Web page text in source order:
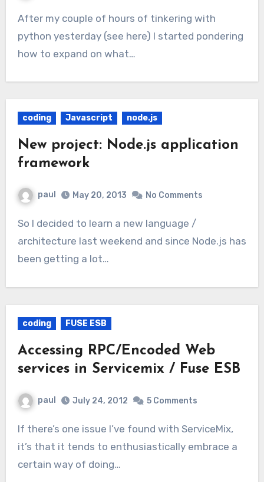
After my couple of hours of tinkering with
python yesterday (see here) I started pondering
how to expand on what…
coding Javascript node.js
New project: Node.js application
framework
paul May 20, 2013 No Comments
So I decided to learn a new language /
architecture last weekend and since Node.js has
been getting a lot…
coding FUSE ESB
Accessing RPC/Encoded Web
services in Servicemix / Fuse ESB
paul July 24, 2012 5 Comments
If there’s one issue I’ve found with ServiceMix,
it’s that it tends to enthusiastically embrace a
certain way of doing…